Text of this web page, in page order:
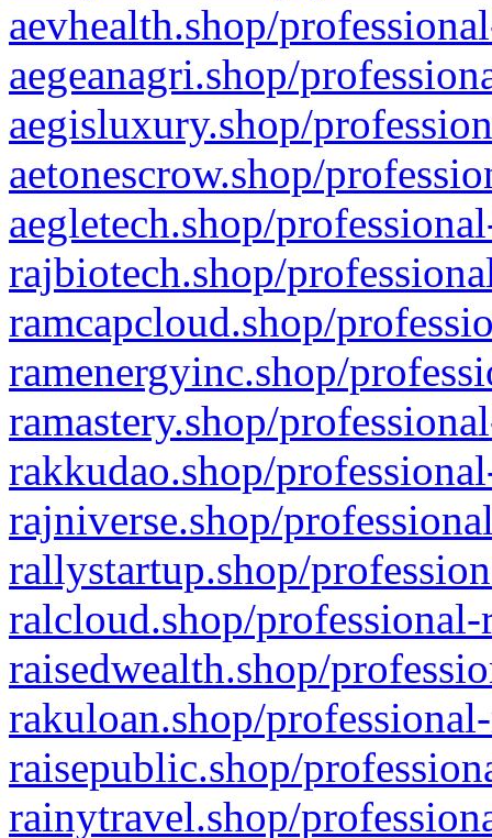
aevhealth.shop/
aegeanagri.shop/
aegisluxury.shop/
aetonescrow.shop/
aegletech.shop/
rajbiotech.shop/
ramcapcloud.shop/
ramenergyinc.shop/
ramastery.shop/
rakkudao.shop/
rajniverse.shop/
rallystartup.shop/
ralcloud.shop/
raisedwealth.shop/
rakuloan.shop/
raisepublic.shop/
rainytravel.shop/